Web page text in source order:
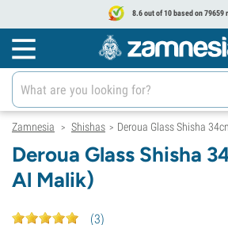
8.6 out of 10 based on 79659
Zamnesia > Shishas > Deroua Glass Shisha
Deroua Glass Shisha
Al Malik)
(3)